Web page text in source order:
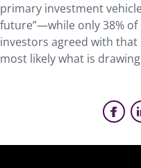
primary investment
future”—while only 38% of
investors agreed with
most likely what is